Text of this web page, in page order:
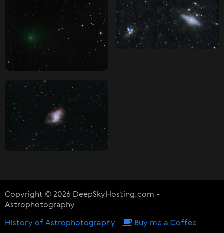
Copyright © 2026 DeepSkyHosting.com -
Astrophotography
History of Astrophotography Buy me a Coffee